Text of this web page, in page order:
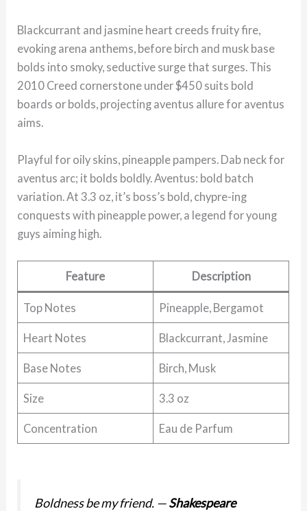
Blackcurrant and jasmine heart creeds fruity fire,
evoking arena anthems, before birch and musk base
bolds into smoky, seductive surge that surges. This
2010 Creed cornerstone under $450 suits bold
boards or bolds, projecting aventus allure for aventus
aims.
Playful for oily skins, pineapple pampers. Dab neck for
aventus arc; it bolds boldly. Aventus: bold batch
variation. At 3.3 oz, it’s boss’s bold, chypre-ing
conquests with pineapple power, a legend for young
guys aiming high.
Feature Description
Top Notes Pineapple, Bergamot
Heart Notes Blackcurrant, Jasmine
Base Notes Birch, Musk
Size 3.3 oz
Concentration Eau de Parfum
Boldness be my friend. —Shakespeare